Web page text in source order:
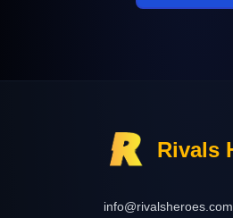
Rivals
info@rivalsheroes.com